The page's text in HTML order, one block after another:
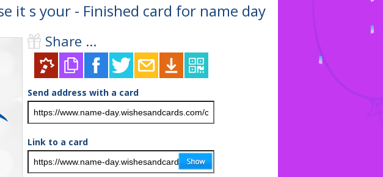
it s your - Finished card for name day
Share ...
Send address with a card
Link to a card